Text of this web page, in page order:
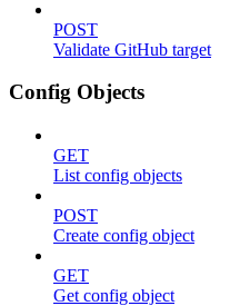
POST
Validate GitHub target
Config Objects
GET
List config objects
POST
Create config object
GET
Get config object